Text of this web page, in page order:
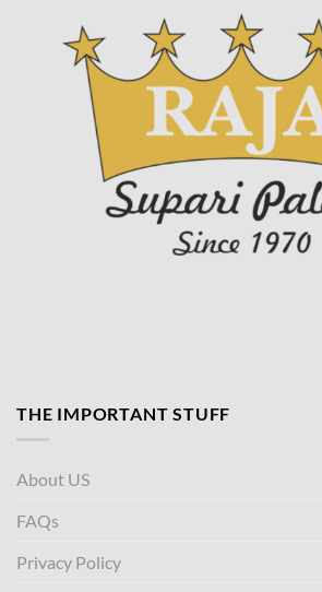
THE IMPORTANT STUFF
About US
FAQs
Privacy Policy